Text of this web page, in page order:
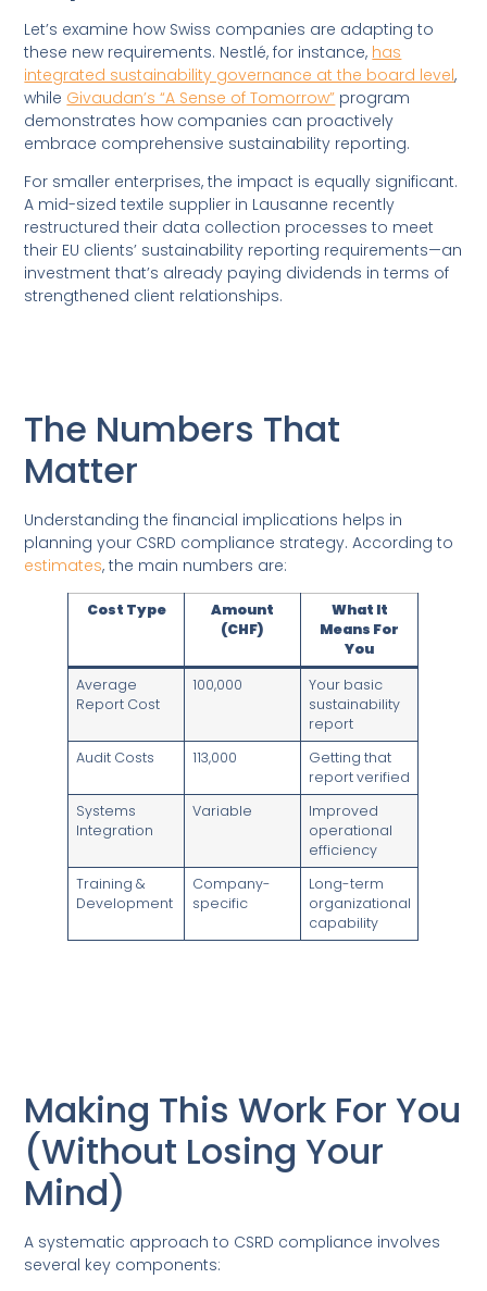
Let’s examine how Swiss companies are adapting to
these new requirements. Nestlé, for instance, has
integrated sustainability governance at the board level,
while Givaudan’s “A Sense of Tomorrow” program
demonstrates how companies can proactively
embrace comprehensive sustainability reporting.
For smaller enterprises, the impact is equally significant.
A mid-sized textile supplier in Lausanne recently
restructured their data collection processes to meet
their EU clients’ sustainability reporting requirements—an
investment that’s already paying dividends in terms of
strengthened client relationships.
The Numbers That
Matter
Understanding the financial implications helps in
planning your CSRD compliance strategy. According to
estimates, the main numbers are:
Cost Type
Amount
(CHF)
What It
Means For
You
Average
Report Cost
100,000
Your basic
sustainability
report
Audit Costs
113,000
Getting that
report verified
Systems
Integration
Variable
Improved
operational
efficiency
Training &
Development
Company-
specific
Long-term
organizational
capability
Making This Work For You
(Without Losing Your
Mind)
A systematic approach to CSRD compliance involves
several key components: